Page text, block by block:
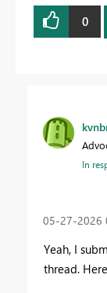
0
In
‎05-27-2026
Yeah, I
thread.